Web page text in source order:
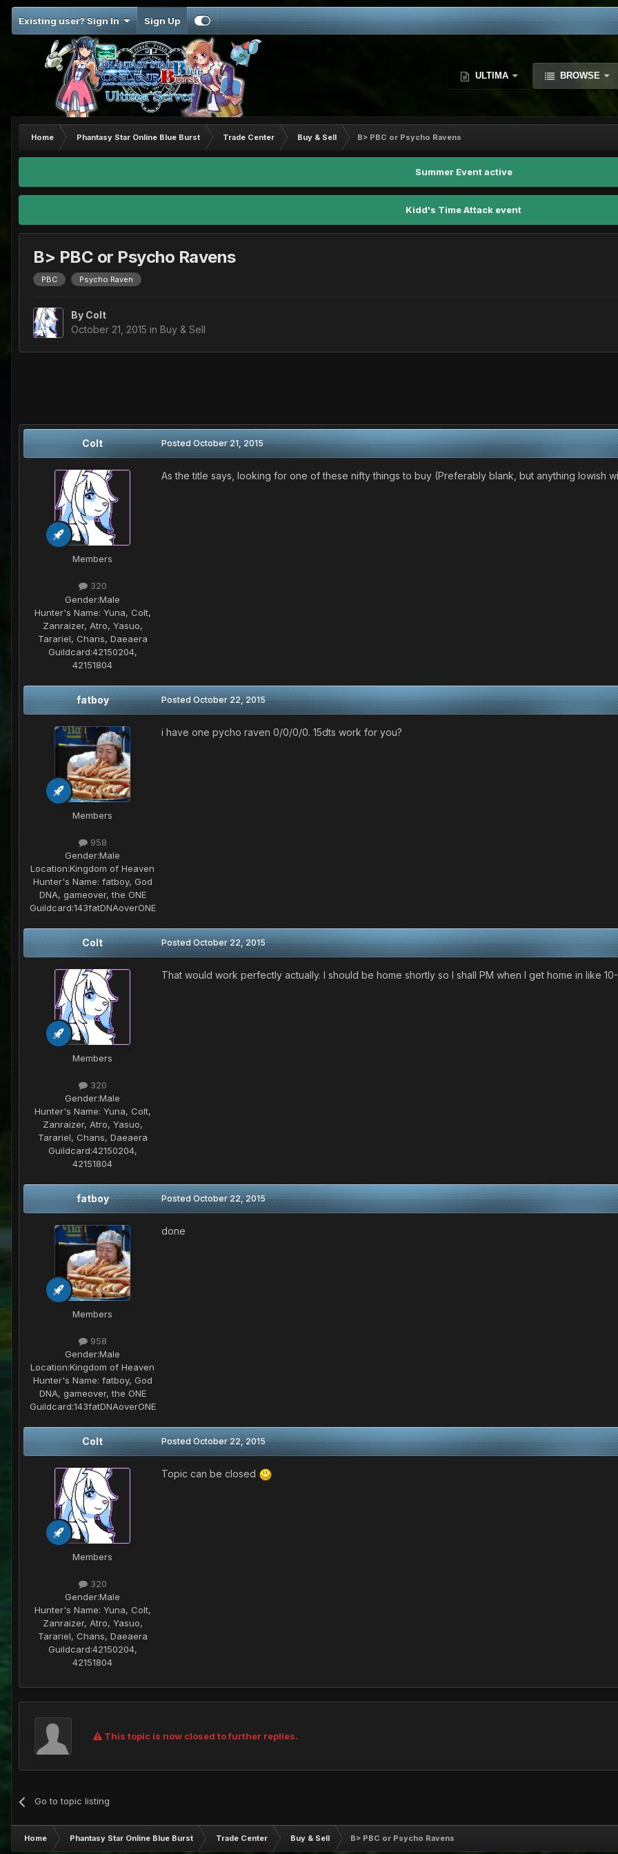
Existing user? Sign In Sign Up
ULTIMA BROWSE
Home Phantasy Star Online Blue Burst Trade Center Buy & Sell B> PBC or Psycho Ravens
Summer Event active
Kidd's Time Attack event
B> PBC or Psycho Ravens
PBC Psycho Raven
By Colt
October 21, 2015 in Buy & Sell
Colt
Members
320
Gender:Male
Hunter's Name: Yuna, Colt,
Zanraizer, Atro, Yasuo,
Tarariel, Chans, Daeaera
Guildcard:42150204,
42151804
PostedOctober 21, 2015
As the title says, looking for one of these nifty things to buy (Preferably blank, but anything lowish
fatboy
Members
958
Gender:Male
Location:Kingdom of Heaven
Hunter's Name: fatboy, God
DNA, gameover, the ONE
Guildcard:143fatDNAoverONE
PostedOctober 22, 2015
i have one pycho raven 0/0/0/0. 15dts work for you?
Colt
Members
320
Gender:Male
Hunter's Name: Yuna, Colt,
Zanraizer, Atro, Yasuo,
Tarariel, Chans, Daeaera
Guildcard:42150204,
42151804
PostedOctober 22, 2015
That would work perfectly actually. I should be home shortly so I shall PM when I get home in like 10-
fatboy
Members
958
Gender:Male
Location:Kingdom of Heaven
Hunter's Name: fatboy, God
DNA, gameover, the ONE
Guildcard:143fatDNAoverONE
PostedOctober 22, 2015
done
Colt
Members
320
Gender:Male
Hunter's Name: Yuna, Colt,
Zanraizer, Atro, Yasuo,
Tarariel, Chans, Daeaera
Guildcard:42150204,
42151804
PostedOctober 22, 2015
Topic can be closed
This topic is now closed to further replies.
Go to topic listing
Home Phantasy Star Online Blue Burst Trade Center Buy & Sell B> PBC or Psycho Ravens